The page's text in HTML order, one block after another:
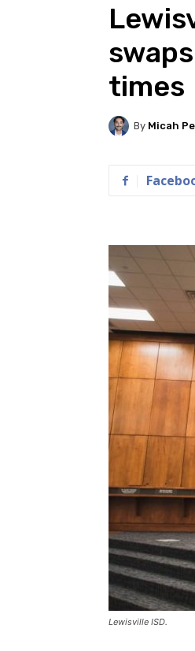
times
By Micah
Lewisville ISD.